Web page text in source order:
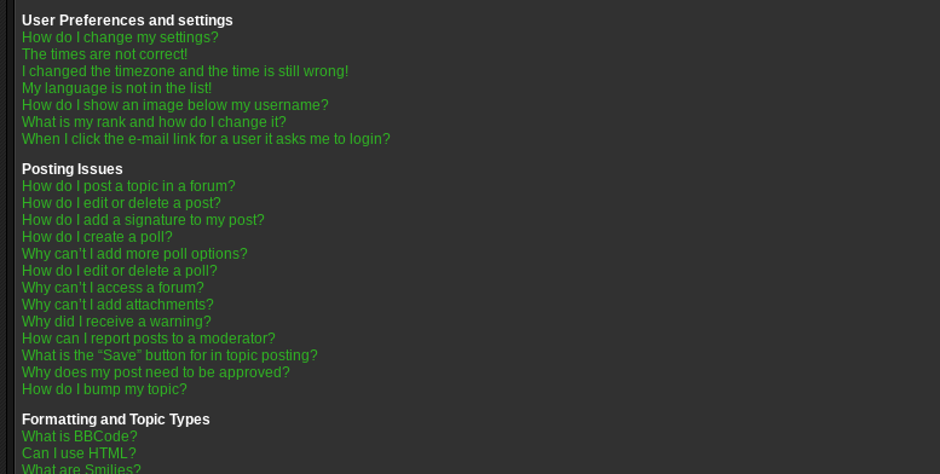
User Preferences and settings
How do I change my settings?
The times are not correct!
I changed the timezone and the time is still wrong!
My language is not in the list!
How do I show an image below my username?
What is my rank and how do I change it?
When I click the e-mail link for a user it asks me to login?
Posting Issues
How do I post a topic in a forum?
How do I edit or delete a post?
How do I add a signature to my post?
How do I create a poll?
Why can’t I add more poll options?
How do I edit or delete a poll?
Why can’t I access a forum?
Why can’t I add attachments?
Why did I receive a warning?
How can I report posts to a moderator?
What is the “Save” button for in topic posting?
Why does my post need to be approved?
How do I bump my topic?
Formatting and Topic Types
What is BBCode?
Can I use HTML?
What are Smilies?